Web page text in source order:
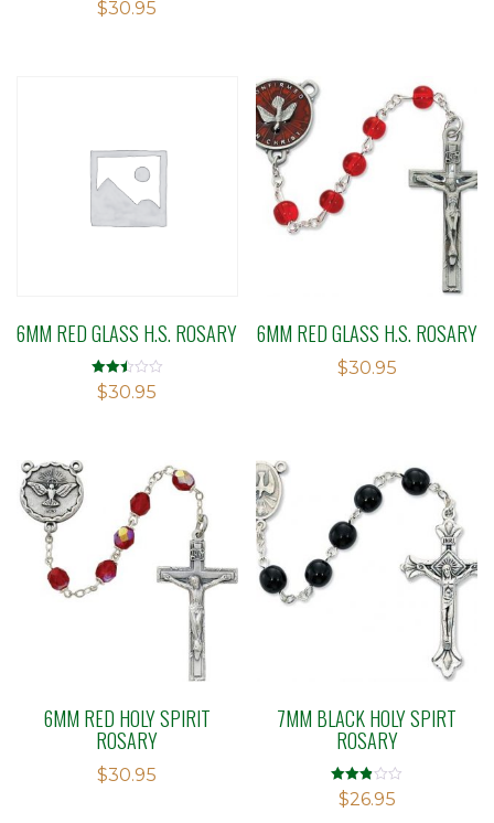
2.47
$30.95
6MM RED GLASS H.S. ROSARY
Rated
2.49
$30.95
6MM RED GLASS H.S. ROSARY
$30.95
6MM RED HOLY SPIRIT
ROSARY
$30.95
7MM BLACK HOLY SPIRT
ROSARY
Rated
2.83
$26.95